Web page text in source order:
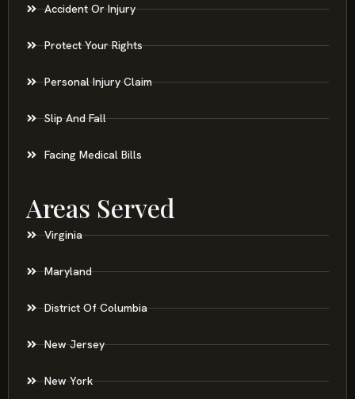
Accident Or Injury
Protect Your Rights
Personal Injury Claim
Slip And Fall
Facing Medical Bills
Areas Served
Virginia
Maryland
District Of Columbia
New Jersey
New York